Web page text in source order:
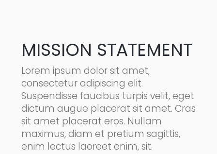
MISSION STATEMENT
Lorem ipsum dolor sit amet,
consectetur adipiscing elit.
Suspendisse faucibus turpis velit, eget
dictum augue placerat sit amet. Cras
sit amet placerat eros. Nullam
maximus, diam et pretium sagittis,
enim lectus laoreet enim, sit.